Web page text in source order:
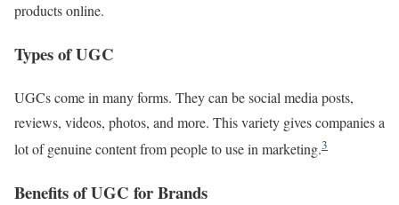
products online.
Types of UGC
UGCs come in many forms. They can be social media posts,
reviews, videos, photos, and more. This variety gives companies a
lot of genuine content from people to use in marketing.3
Benefits of UGC for Brands